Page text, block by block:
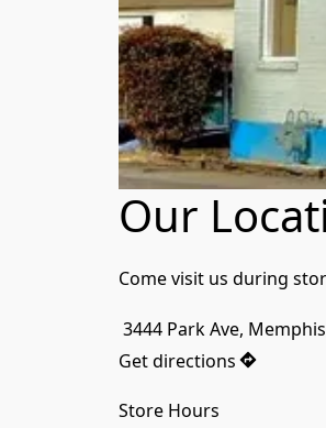
Our
Come visit us during
3444 Park Ave,
Get directions
Store Hours